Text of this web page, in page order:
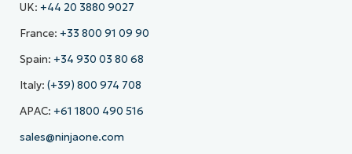
UK: +44 20 3880 9027
France: +33 800 91 09 90
Spain: +34 930 03 80 68
Italy: (+39) 800 974 708
APAC: +61 1800 490 516
sales@ninjaone.com